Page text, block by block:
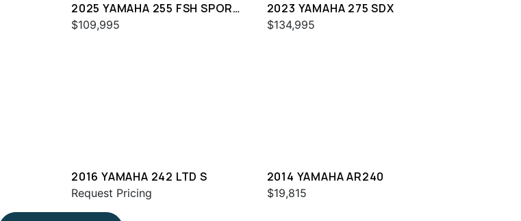
2025 YAMAHA 255 FSH SPORT
H
$109,995
2023 YAMAHA 275 SDX
$134,995
2016 YAMAHA 242 LTD S
Request Pricing
2014 YAMAHA AR240
$19,815